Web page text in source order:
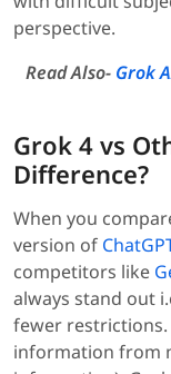
perspective.
Read Also- Grok
Grok 4 vs
Difference?
When you
version of
competitors like
always stand out
fewer restrictions.
information from